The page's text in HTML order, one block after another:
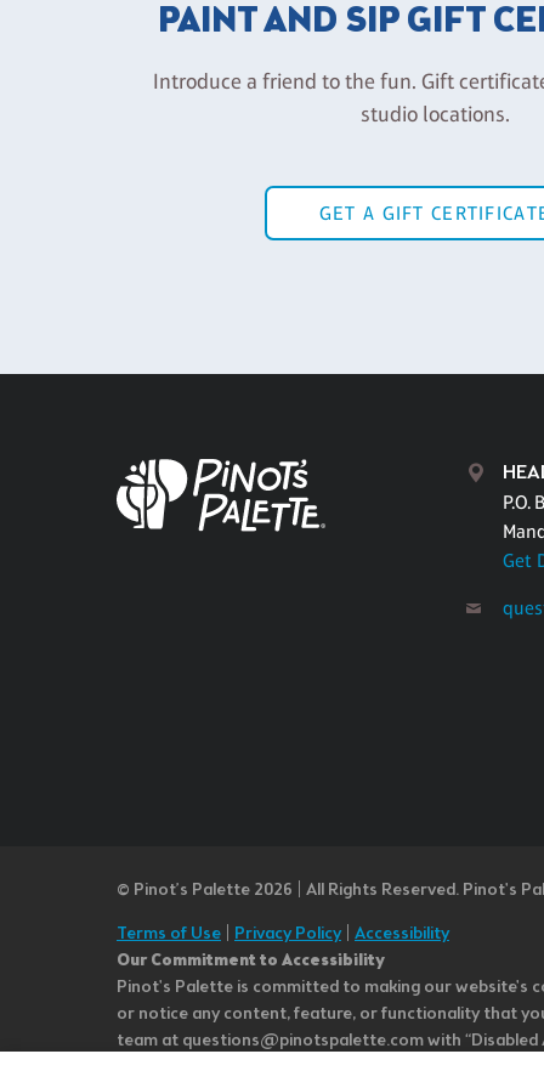
PAINT AND SIP GIFT
Introduce a friend to the fun. Gift
studio locations.
GET A GIFT
P.O.
Get
© Pinot’s Palette 2026 | All Rights Reserved. Pinot's
Terms of Use
Privacy Policy| Accessibility
Our Commitment to Accessibility
Pinot's Palette is committed to making our website's
or notice any content, feature, or functionality that
team at questions@pinotspalette.com with